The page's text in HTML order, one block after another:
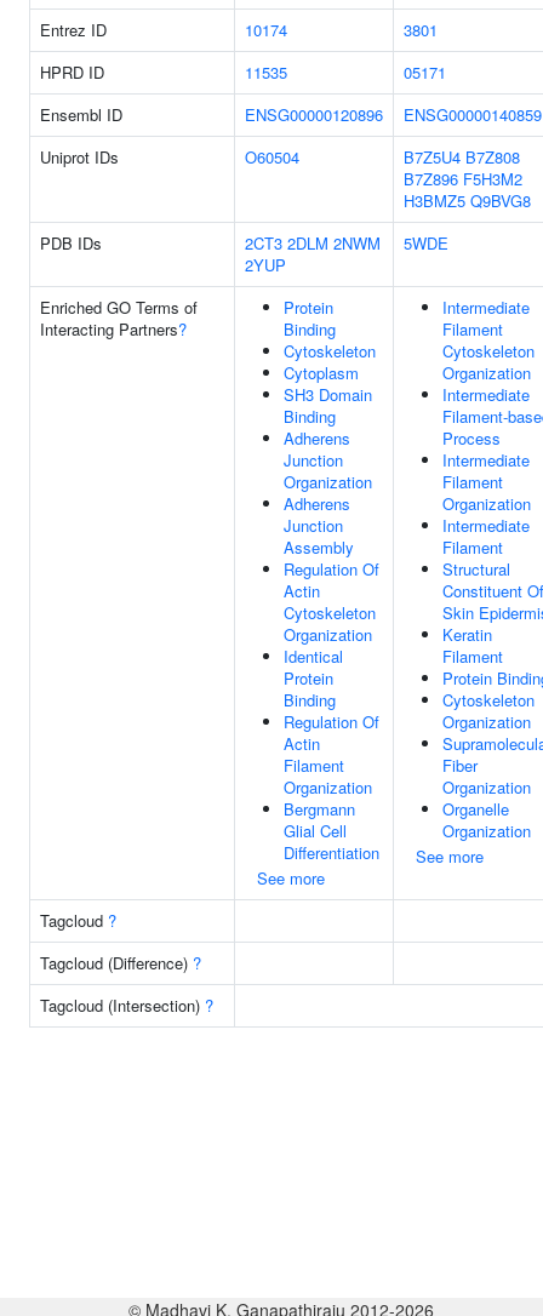
Entrez ID
10174
3801
HPRD ID
11535
05171
Ensembl ID
ENSG00000120896
ENSG00000140859
Uniprot IDs
O60504 B7Z5U4 B7Z808
B7Z896 F5H3M2
H3BMZ5 Q9BVG8
PDB IDs
2CT3 2DLM 2NWM
2YUP
5WDE
Enriched GO Terms of
Interacting Partners?
Protein
Binding
Cytoskeleton
Cytoplasm
SH3 Domain
Binding
Adherens
Junction
Organization
Adherens
Junction
Assembly
Regulation Of
Actin
Cytoskeleton
Organization
Identical
Protein
Binding
Regulation Of
Actin
Filament
Organization
Bergmann
Glial Cell
Differentiation
See more
Intermediate
Filament
Cytoskeleton
Organization
Intermediate
Filament-
Process
Intermediate
Filament
Organization
Intermediate
Filament
Structural
Constituent Of
Skin
Keratin
Filament
Protein
Cytoskeleton
Organization
Fiber
Organization
Organelle
Organization
See more
Tagcloud ?
Tagcloud (Difference) ?
Tagcloud (Intersection) ?
© Madhavi K. Ganapathiraju 2012-2026